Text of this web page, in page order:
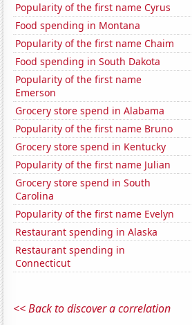
Popularity of the first name Cyrus
Food spending in Montana
Popularity of the first name Chaim
Food spending in South Dakota
Popularity of the first name
Emerson
Grocery store spend in Alabama
Popularity of the first name Bruno
Grocery store spend in Kentucky
Popularity of the first name Julian
Grocery store spend in South
Carolina
Popularity of the first name Evelyn
Restaurant spending in Alaska
Restaurant spending in
Connecticut
<< Back to discover a correlation